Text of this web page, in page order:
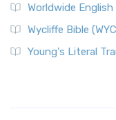
Worldwide
Wycliffe Bible
Young's Literal